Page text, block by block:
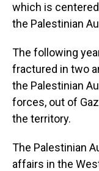
which is
the Palestinian
The following
fractured in two
the Palestinian
forces, out of
the territory.
The Palestinian
affairs in the